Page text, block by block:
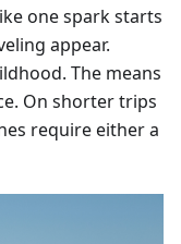
one spark starts
appear.
The means
On shorter trips
require either a